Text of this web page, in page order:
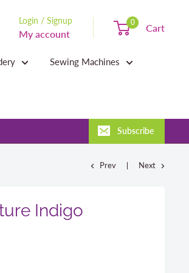
Login / Signup
My account
0 Cart
Sewing Machines
Subscribe
Prev Next
Indigo